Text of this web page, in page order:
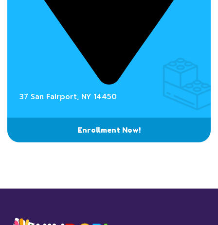
37 San Fairport, NY 14450
Enrollment Now!